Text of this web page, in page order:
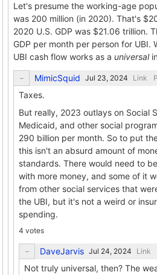
Let's presume the working-age
was 200 million (in 2020). That's
2020 U.S. GDP was $21.06 trillion.
GDP per month per person for UBI.
UBI cash flow works as a universal
MimicSquid Link
Taxes.
But really, 2023 outlays on Social
Medicaid, and other social
290 billion per month. So to put
this isn't an absurd amount of
standards. There would need to
with more money, and some of it
from other social services that
the UBI, but it's not a weird or
spending.
4 votes
DaveJarvis Link
Not truly universal, then? The